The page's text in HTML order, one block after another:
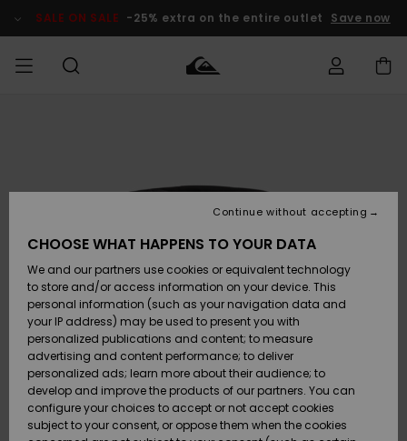
Product SALE ON SALE -25% extra on the entire outlet Save now
Accessories
Shoes &
Flip-Flops
Surf
Snow
Accessories
Shoes &
Flip-Flops
Surf
Snow
New
Highlights
Snow
SURF
Kids' Surf
Highlights
Community
SNOW
Kids' Snow
Women
Snow Shop
Highlights
Community
SALE ON
SALE
Outlet Kids
Outlet
Women
Shipping
Payment
Gift Card
Quiksilver
Freedom
CHOOSE WHAT HAPPENS TO YOUR DATA
We and our partners use cookies or equivalent technology
to store and/or access information on your device. This
personal information (such as your navigation data and
your IP address) may be used to present you with
personalized publications and content; to measure
advertising and content performance; to deliver
personalized ads; learn more about their audience; to
develop and improve the products of our partners. You can
configure your choices to accept or not accept cookies
subject to your consent, or oppose them when the cookies
Continue without accepting